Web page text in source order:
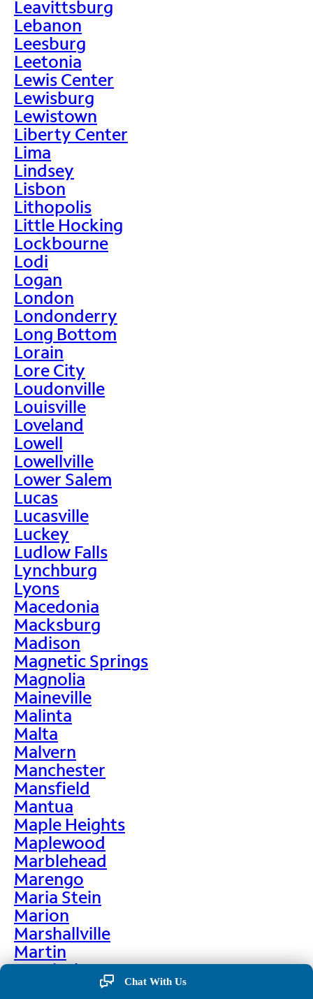
Leavittsburg
Lebanon
Leesburg
Leetonia
Lewis Center
Lewisburg
Lewistown
Liberty Center
Lima
Lindsey
Lisbon
Lithopolis
Little Hocking
Lockbourne
Lodi
Logan
London
Londonderry
Long Bottom
Lorain
Lore City
Loudonville
Louisville
Loveland
Lowell
Lowellville
Lower Salem
Lucas
Lucasville
Luckey
Ludlow Falls
Lynchburg
Lyons
Macedonia
Macksburg
Madison
Magnetic Springs
Magnolia
Maineville
Malinta
Malta
Malvern
Manchester
Mansfield
Mantua
Maple Heights
Maplewood
Marblehead
Marengo
Maria Stein
Marion
Marshallville
Martin
Martinsburg
Martinsville
Chat With Us